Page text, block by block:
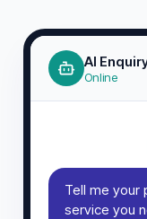
AI
Online
Tell me your
service you